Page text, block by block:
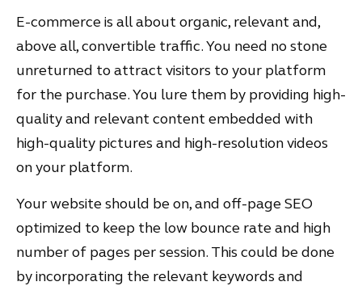
E-commerce is all about organic, relevant and,
above all, convertible traffic. You need no stone
unreturned to attract visitors to your platform
for the purchase. You lure them by providing high-
quality and relevant content embedded with
high-quality pictures and high-resolution videos
on your platform.
Your website should be on, and off-page SEO
optimized to keep the low bounce rate and high
number of pages per session. This could be done
by incorporating the relevant keywords and